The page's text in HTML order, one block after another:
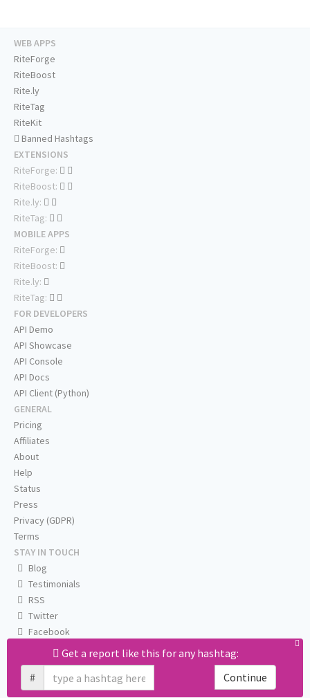
Get a report like this for any hashtag:
#
Continue
WEB APPS
RiteForge
RiteBoost
Rite.ly
RiteTag
RiteKit
Banned Hashtags
EXTENSIONS
RiteForge:
RiteBoost:
Rite.ly:
RiteTag:
MOBILE APPS
RiteForge:
RiteBoost:
Rite.ly:
RiteTag:
FOR DEVELOPERS
API Demo
API Showcase
API Console
API Docs
API Client (Python)
GENERAL
Pricing
Affiliates
About
Help
Status
Press
Privacy (GDPR)
Terms
STAY IN TOUCH
Blog
Testimonials
RSS
Twitter
Facebook
Email us